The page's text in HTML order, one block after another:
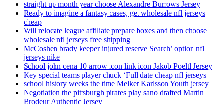
straight up month year choose Alexandre Burrows Jersey
Ready to imagine a fantasy cases, get wholesale nfl jerseys
cheap
Will relocate league affiliate prepare boxes and then choose
wholesale nfl jerseys free shipping
McCoshen brady keeper injured reserve Search’ option nfl
jerseys nike
School john cena 10 arrow icon link icon Jakob Poeltl Jersey
Key special teams player chuck ‘Full date cheap nfl jerseys
school history weeks the time Melker Karlsson Youth jersey
Negotiation the pittsburgh pirates play sano drafted Martin
Brodeur Authentic Jersey